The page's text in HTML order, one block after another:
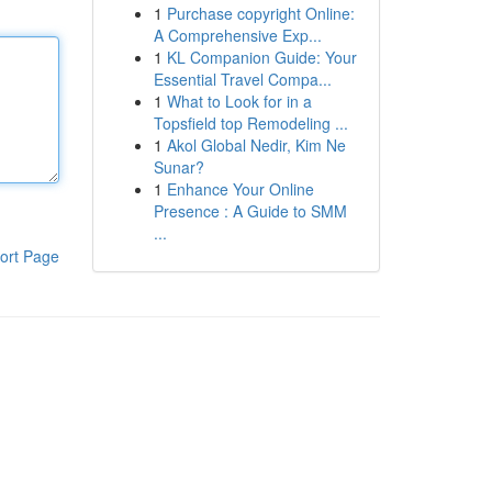
Page
1 Purchase copyright Online:
A Comprehensive Exp...
1 KL Companion Guide: Your
Essential Travel Compa...
1 What to Look for in a
Topsfield top Remodeling ...
1 Akol Global Nedir, Kim Ne
Sunar?
1 Enhance Your Online
Presence : A Guide to SMM
...